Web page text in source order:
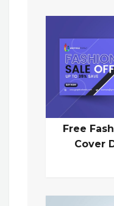
Free
Cover